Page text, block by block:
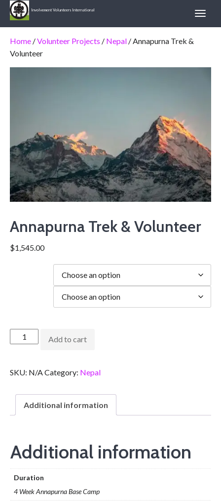
Involvement Volunteers International
Home /Volunteer Projects / Nepal / Annapurna Trek &
Volunteer
Annapurna Trek & Volunteer
$1,545.00
Add to cart
SKU: N/A Category: Nepal
Additional information
Additional information
Duration
4 Week Annapurna Base Camp